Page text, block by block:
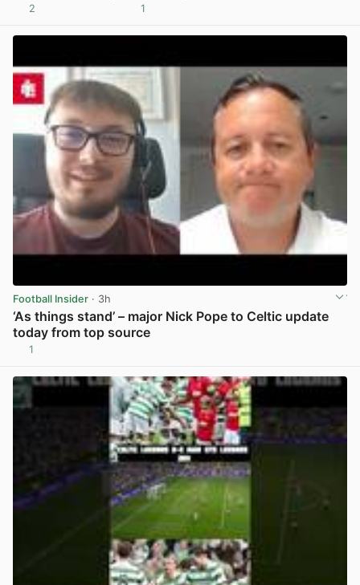
2 1
Football Insider · 3h
‘As things stand’ – major Nick Pope to Celtic update
today from top source
1